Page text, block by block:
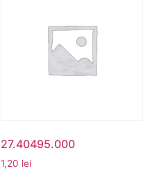
27.40495.000
1,20 lei